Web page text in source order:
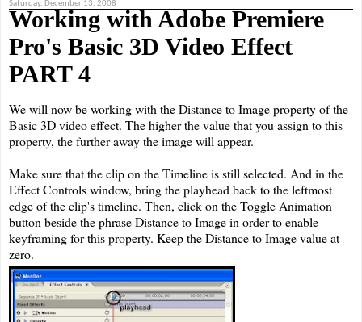
Saturday, December 13, 2008
Working with Adobe Premiere
Pro's Basic 3D Video Effect
PART 4
We will now be working with the Distance to Image property of the
Basic 3D video effect. The higher the value that you assign to this
property, the further away the image will appear.
Make sure that the clip on the Timeline is still selected. And in the
Effect Controls window, bring the playhead back to the leftmost
edge of the clip's timeline. Then, click on the Toggle Animation
button beside the phrase Distance to Image in order to enable
keyframing for this property. Keep the Distance to Image value at
zero.